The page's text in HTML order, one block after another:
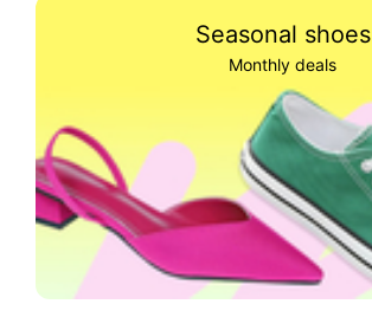
Seasonal shoes
Monthly deals